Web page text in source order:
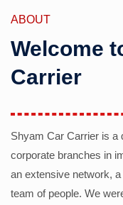
ABOUT
Welcome
Carrier
Shyam Car Carrier is a
corporate branches in
an extensive network,
team of people. We